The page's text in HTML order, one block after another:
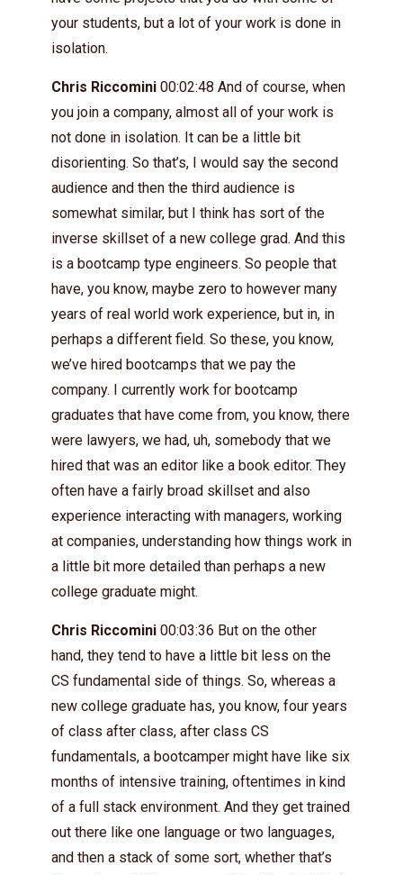
your students, but a lot of your work is done in
isolation.
Chris Riccomini 00:02:48 And of course, when
you join a company, almost all of your work is
not done in isolation. It can be a little bit
disorienting. So that’s, I would say the second
audience and then the third audience is
somewhat similar, but I think has sort of the
inverse skillset of a new college grad. And this
is a bootcamp type engineers. So people that
have, you know, maybe zero to however many
years of real world work experience, but in, in
perhaps a different field. So these, you know,
we’ve hired bootcamps that we pay the
company. I currently work for bootcamp
graduates that have come from, you know, there
were lawyers, we had, uh, somebody that we
hired that was an editor like a book editor. They
often have a fairly broad skillset and also
experience interacting with managers, working
at companies, understanding how things work in
a little bit more detailed than perhaps a new
college graduate might.
Chris Riccomini 00:03:36 But on the other
hand, they tend to have a little bit less on the
CS fundamental side of things. So, whereas a
new college graduate has, you know, four years
of class after class, after class CS
fundamentals, a bootcamper might have like six
months of intensive training, oftentimes in kind
of a full stack environment. And they get trained
out there like one language or two languages,
and then a stack of some sort, whether that’s